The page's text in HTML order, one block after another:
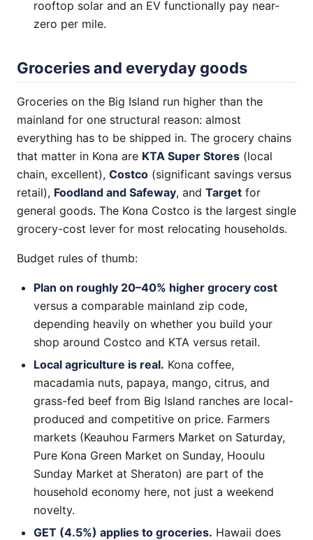
rooftop solar and an EV functionally pay near-
zero per mile.
Groceries and everyday goods
Groceries on the Big Island run higher than the
mainland for one structural reason: almost
everything has to be shipped in. The grocery chains
that matter in Kona are KTA Super Stores (local
chain, excellent), Costco (significant savings versus
retail), Foodland and Safeway, and Target for
general goods. The Kona Costco is the largest single
grocery-cost lever for most relocating households.
Budget rules of thumb:
Plan on roughly 20–40% higher grocery cost
versus a comparable mainland zip code,
depending heavily on whether you build your
shop around Costco and KTA versus retail.
Local agriculture is real. Kona coffee,
macadamia nuts, papaya, mango, citrus, and
grass-fed beef from Big Island ranches are local-
produced and competitive on price. Farmers
markets (Keauhou Farmers Market on Saturday,
Pure Kona Green Market on Sunday, Hooulu
Sunday Market at Sheraton) are part of the
household economy here, not just a weekend
novelty.
GET (4.5%) applies to groceries. Hawaii does